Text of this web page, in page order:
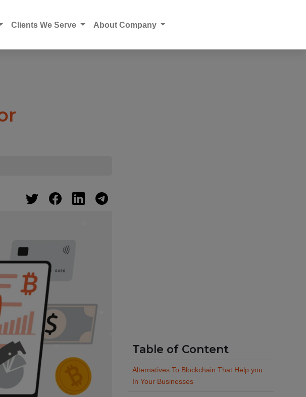
Clients We Serve About Company
Table of Content
Alternatives To Blockchain That Help you
In Your Businesses